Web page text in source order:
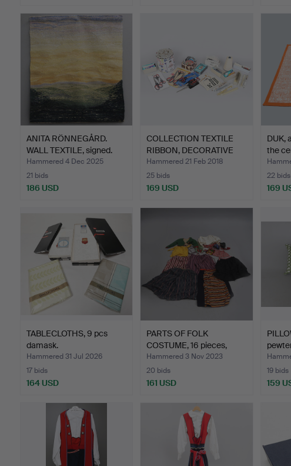
ANITA RÖNNEGÅRD.
WALL TEXTILE, signed.
Hammered 4 Dec 2025
21 bids
186 USD
COLLECTION TEXTILE
RIBBON, DECORATIVE
RIBB…
Hammered 21 Feb 2018
25 bids
169 USD
DUK,
the
22 bids
169
TABLECLOTHS, 9 pcs
damask.
Hammered 31 Jul 2026
17 bids
164 USD
PARTS OF FOLK
COSTUME, 16 pieces,
among ot…
Hammered 3 Nov 2023
20 bids
161 USD
19 bids
159